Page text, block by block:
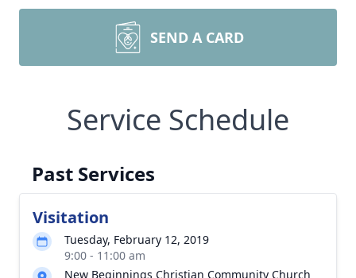
SEND A CARD
Service Schedule
Past Services
Visitation
Tuesday, February 12, 2019
9:00 - 11:00 am
New Beginnings Christian Community Church